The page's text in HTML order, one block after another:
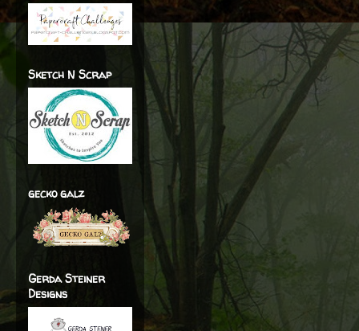
Sketch N Scrap
gecko galz
Gerda Steiner
Designs